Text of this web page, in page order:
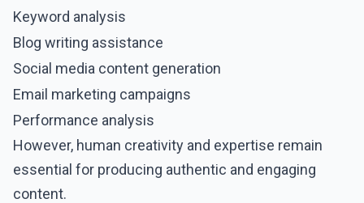
Keyword analysis
Blog writing assistance
Social media content generation
Email marketing campaigns
Performance analysis
However, human creativity and expertise remain
essential for producing authentic and engaging
content.